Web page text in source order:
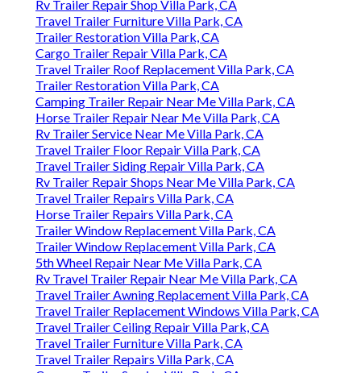
Rv Trailer Repair Shop Villa Park, CA
Travel Trailer Furniture Villa Park, CA
Trailer Restoration Villa Park, CA
Cargo Trailer Repair Villa Park, CA
Travel Trailer Roof Replacement Villa Park, CA
Trailer Restoration Villa Park, CA
Camping Trailer Repair Near Me Villa Park, CA
Horse Trailer Repair Near Me Villa Park, CA
Rv Trailer Service Near Me Villa Park, CA
Travel Trailer Floor Repair Villa Park, CA
Travel Trailer Siding Repair Villa Park, CA
Rv Trailer Repair Shops Near Me Villa Park, CA
Travel Trailer Repairs Villa Park, CA
Horse Trailer Repairs Villa Park, CA
Trailer Window Replacement Villa Park, CA
Trailer Window Replacement Villa Park, CA
5th Wheel Repair Near Me Villa Park, CA
Rv Travel Trailer Repair Near Me Villa Park, CA
Travel Trailer Awning Replacement Villa Park, CA
Travel Trailer Replacement Windows Villa Park, CA
Travel Trailer Ceiling Repair Villa Park, CA
Travel Trailer Furniture Villa Park, CA
Travel Trailer Repairs Villa Park, CA